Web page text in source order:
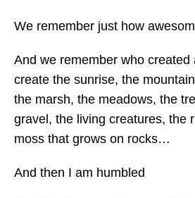
We remember just how
And we remember who created
create the sunrise, the
the marsh, the meadows, the
gravel, the living creatures, the
moss that grows on rocks…
And then I am humbled